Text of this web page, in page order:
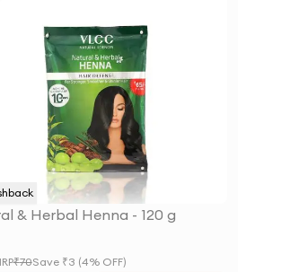
& Herbal Henna - 120 g
₹70Save ₹3 (4% OFF)